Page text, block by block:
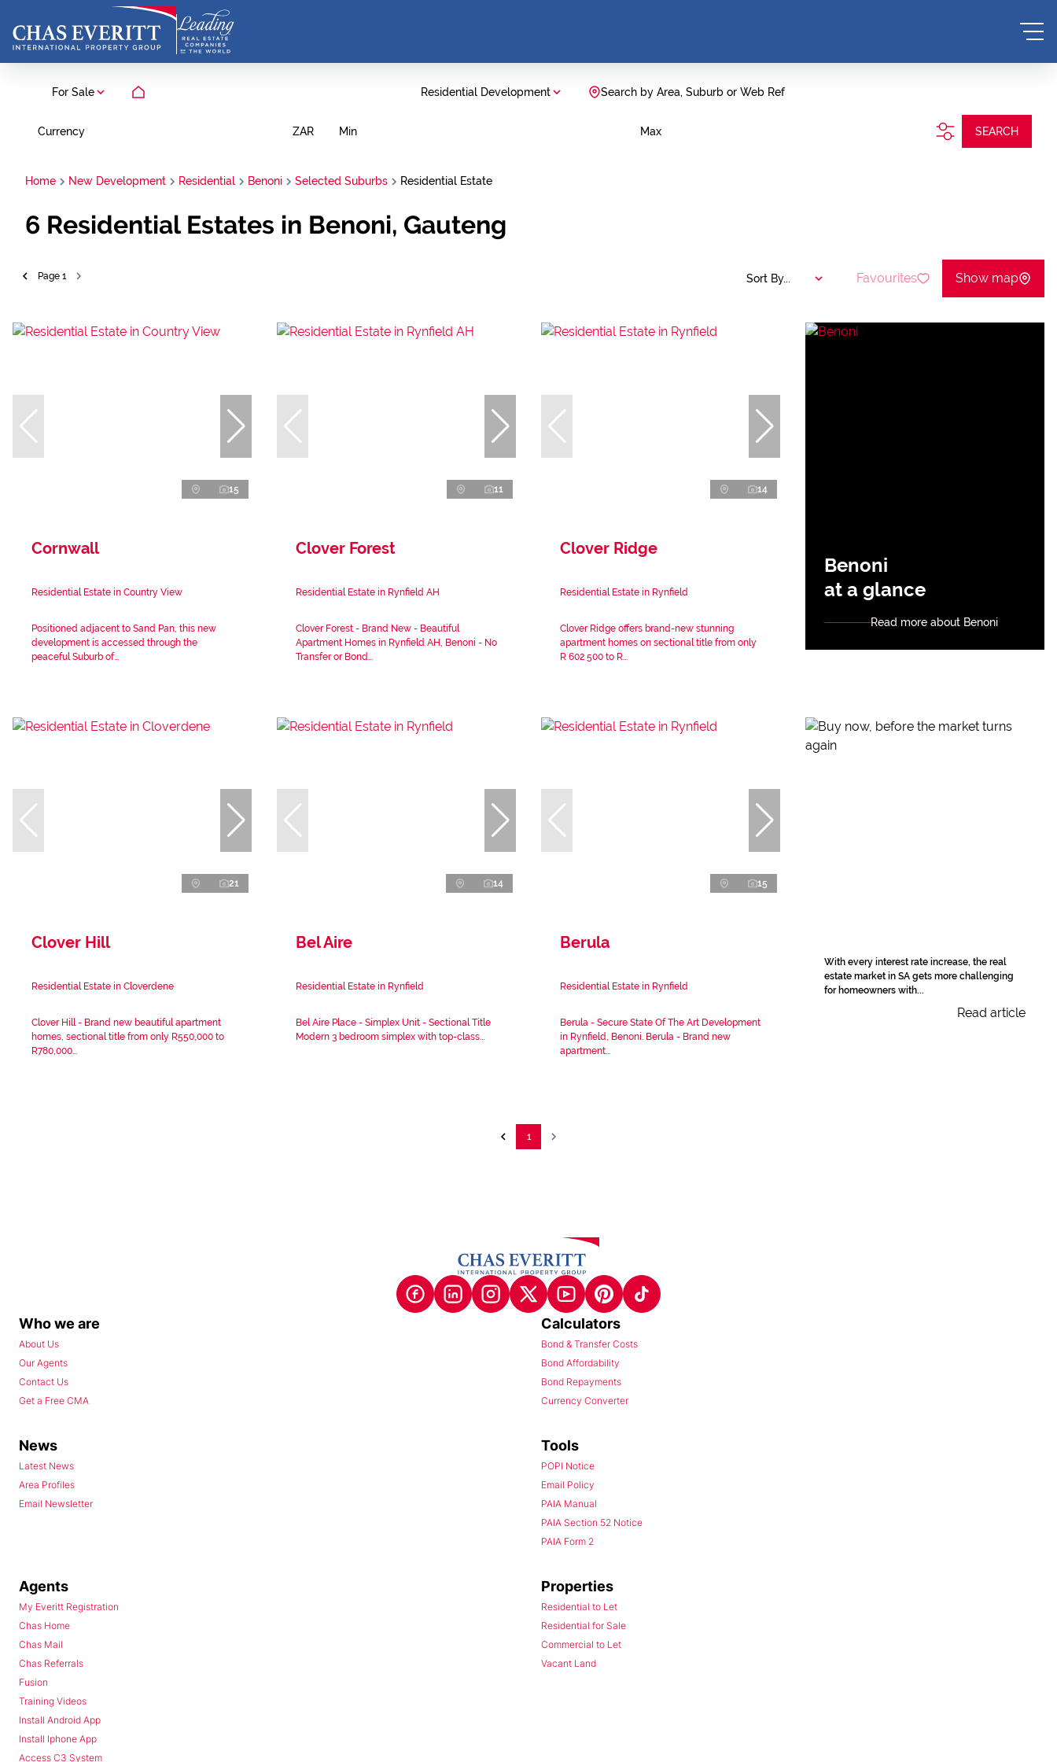
For Sale Residential Development Search by Area, Suburb or Web Ref
Currency ZAR Min Max SEARCH
Home New Development Residential Benoni Selected Suburbs Residential Estate
6 Residential Estates in Benoni, Gauteng
Page 1 Sort By... Favourites Show map
15
Cornwall
Residential Estate in Country View
Positioned adjacent to Sand Pan, this new
development is accessed through the
peaceful Suburb of...
11
Clover Forest
Residential Estate in Rynfield AH
Clover Forest - Brand New - Beautiful
Apartment Homes in Rynfield AH, Benoni - No
Transfer or Bond...
14
Clover Ridge
Residential Estate in Rynfield
Clover Ridge offers brand-new stunning
apartment homes on sectional title from only
R 602 500 to R...
Benoni
at a glance
Read more about Benoni
21
Clover Hill
Residential Estate in Cloverdene
Clover Hill - Brand new beautiful apartment
homes, sectional title from only R550,000 to
R780,000...
14
Bel Aire
Residential Estate in Rynfield
Bel Aire Place - Simplex Unit - Sectional Title
Modern 3 bedroom simplex with top-class...
15
Berula
Residential Estate in Rynfield
Berula - Secure State Of The Art Development
in Rynfield, Benoni. Berula - Brand new
apartment...
With every interest rate increase, the real
estate market in SA gets more challenging
for homeowners with...
Read article
1
Who we are
About Us
Our Agents
Contact Us
Get a Free CMA
Calculators
Bond & Transfer Costs
Bond Affordability
Bond Repayments
Currency Converter
News
Latest News
Area Profiles
Email Newsletter
Tools
POPI Notice
Email Policy
PAIA Manual
PAIA Section 52 Notice
PAIA Form 2
Agents
My Everitt Registration
Chas Home
Chas Mail
Chas Referrals
Fusion
Training Videos
Install Android App
Install Iphone App
Access C3 System
Properties
Residential to Let
Residential for Sale
Commercial to Let
Vacant Land